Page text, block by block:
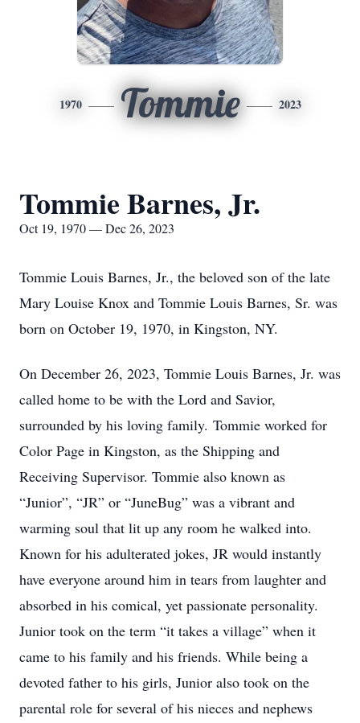
1970 Tommie 2023
Tommie Barnes, Jr.
Oct 19, 1970 — Dec 26, 2023
Tommie Louis Barnes, Jr., the beloved son of the late
Mary Louise Knox and Tommie Louis Barnes, Sr. was
born on October 19, 1970, in Kingston, NY.
On December 26, 2023, Tommie Louis Barnes, Jr. was
called home to be with the Lord and Savior,
surrounded by his loving family. Tommie worked for
Color Page in Kingston, as the Shipping and
Receiving Supervisor. Tommie also known as
“Junior”, “JR” or “JuneBug” was a vibrant and
warming soul that lit up any room he walked into.
Known for his adulterated jokes, JR would instantly
have everyone around him in tears from laughter and
absorbed in his comical, yet passionate personality.
Junior took on the term “it takes a village” when it
came to his family and his friends. While being a
devoted father to his girls, Junior also took on the
parental role for several of his nieces and nephews